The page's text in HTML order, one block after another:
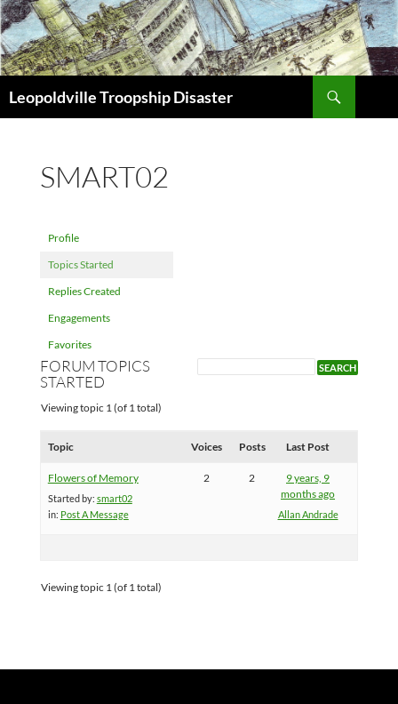
Leopoldville Troopship Disaster
SMART02
Profile
Topics Started
Replies Created
Engagements
Favorites
FORUM TOPICS
STARTED
Viewing topic 1 (of 1 total)
Topic Voices Posts Last Post
Flowers of Memory
Started by: smart02
in: Post A Message
2 2
9 years, 9
months ago
Allan Andrade
Viewing topic 1 (of 1 total)